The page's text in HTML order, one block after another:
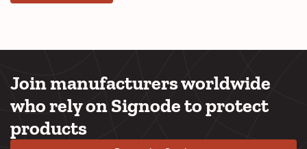
Join manufacturers worldwide
who rely on Signode to protect
products